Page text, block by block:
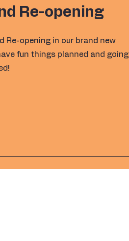
Re-opening
Re-opening in our brand new
fun things planned and going